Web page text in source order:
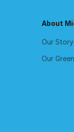
About
Our Story
Our